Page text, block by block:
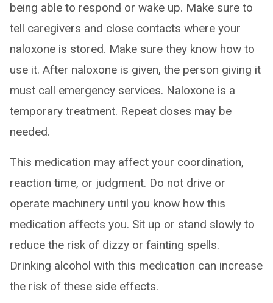
being able to respond or wake up. Make sure to
tell caregivers and close contacts where your
naloxone is stored. Make sure they know how to
use it. After naloxone is given, the person giving it
must call emergency services. Naloxone is a
temporary treatment. Repeat doses may be
needed.
This medication may affect your coordination,
reaction time, or judgment. Do not drive or
operate machinery until you know how this
medication affects you. Sit up or stand slowly to
reduce the risk of dizzy or fainting spells.
Drinking alcohol with this medication can increase
the risk of these side effects.